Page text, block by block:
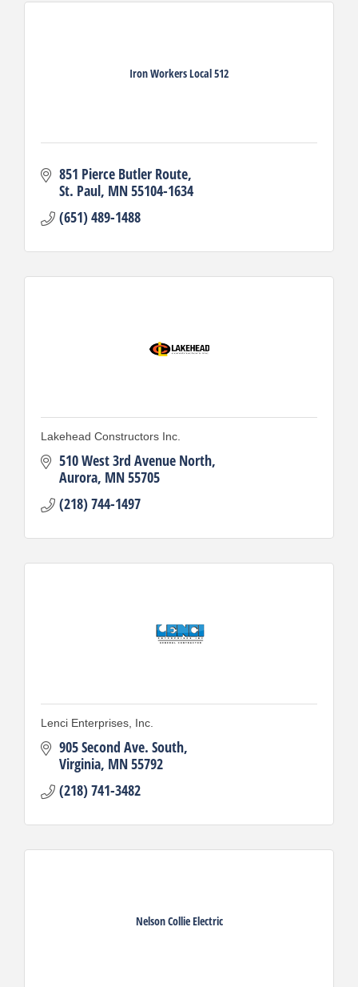
Iron Workers Local 512
851 Pierce Butler Route
St. Paul MN55104-1634
(651) 489-1488
Lakehead Constructors Inc.
510 West 3rd Avenue North
Aurora MN55705
(218) 744-1497
Lenci Enterprises, Inc.
905 Second Ave. South
Virginia MN55792
(218) 741-3482
Nelson Collie Electric